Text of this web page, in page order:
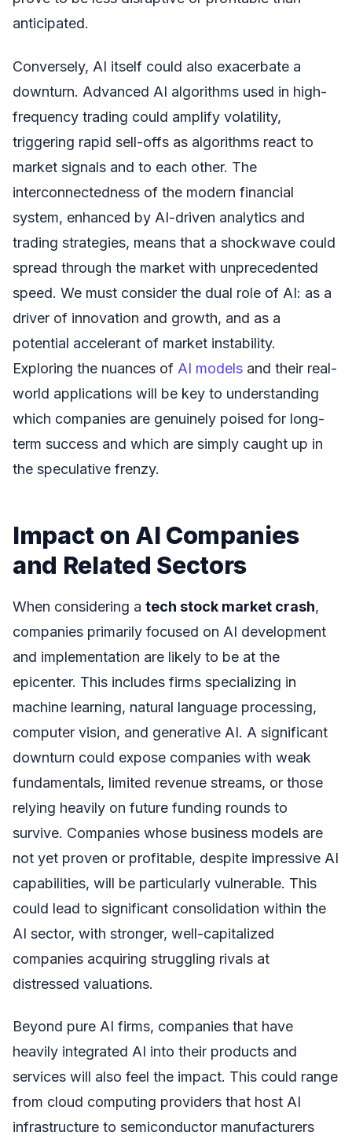
anticipated.
Conversely, AI itself could also exacerbate a
downturn. Advanced AI algorithms used in high-
frequency trading could amplify volatility,
triggering rapid sell-offs as algorithms react to
market signals and to each other. The
interconnectedness of the modern financial
system, enhanced by AI-driven analytics and
trading strategies, means that a shockwave could
spread through the market with unprecedented
speed. We must consider the dual role of AI: as a
driver of innovation and growth, and as a
potential accelerant of market instability.
Exploring the nuances of AI models and their real-
world applications will be key to understanding
which companies are genuinely poised for long-
term success and which are simply caught up in
the speculative frenzy.
Impact on AI Companies
and Related Sectors
When considering a tech stock market crash,
companies primarily focused on AI development
and implementation are likely to be at the
epicenter. This includes firms specializing in
machine learning, natural language processing,
computer vision, and generative AI. A significant
downturn could expose companies with weak
fundamentals, limited revenue streams, or those
relying heavily on future funding rounds to
survive. Companies whose business models are
not yet proven or profitable, despite impressive AI
capabilities, will be particularly vulnerable. This
could lead to significant consolidation within the
AI sector, with stronger, well-capitalized
companies acquiring struggling rivals at
distressed valuations.
Beyond pure AI firms, companies that have
heavily integrated AI into their products and
services will also feel the impact. This could range
from cloud computing providers that host AI
infrastructure to semiconductor manufacturers